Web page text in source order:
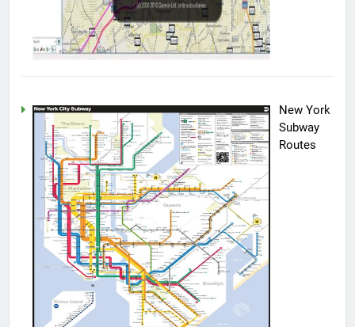
New York
Subway
Routes